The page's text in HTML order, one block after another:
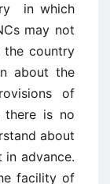
in which
may not
country
about the
of
there is no
about
advance.
facility of